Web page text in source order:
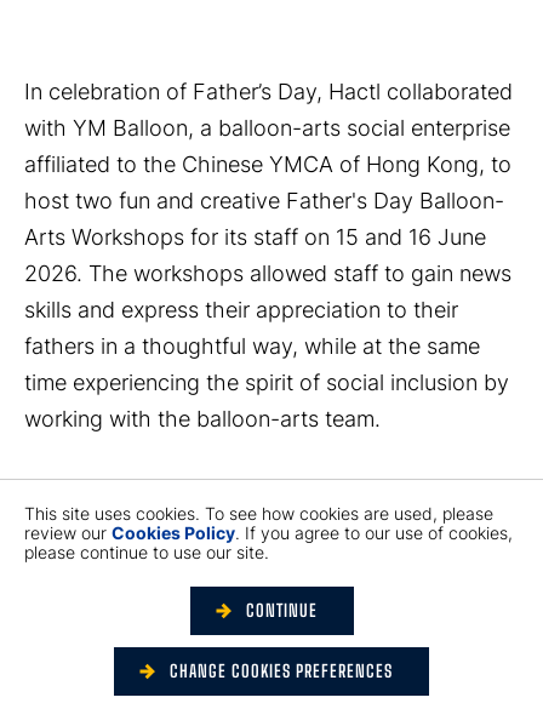
In celebration of Father’s Day, Hactl collaborated
with YM Balloon, a balloon-arts social enterprise
affiliated to the Chinese YMCA of Hong Kong, to
host two fun and creative Father's Day Balloon-
Arts Workshops for its staff on 15 and 16 June
2026. The workshops allowed staff to gain news
skills and express their appreciation to their
fathers in a thoughtful way, while at the same
time experiencing the spirit of social inclusion by
working with the balloon-arts team.
providing various balloon-arts services,
committed to providing training and employment
opportunities to people with hearing impairment.
The workshops were led by two instructors, one
with hearing impairment and the other a
This site uses cookies. To see how cookies are used, please
review our Cookies Policy. If you agree to our use of cookies,
please continue to use our site.
CONTINUE
CHANGE COOKIES PREFERENCES